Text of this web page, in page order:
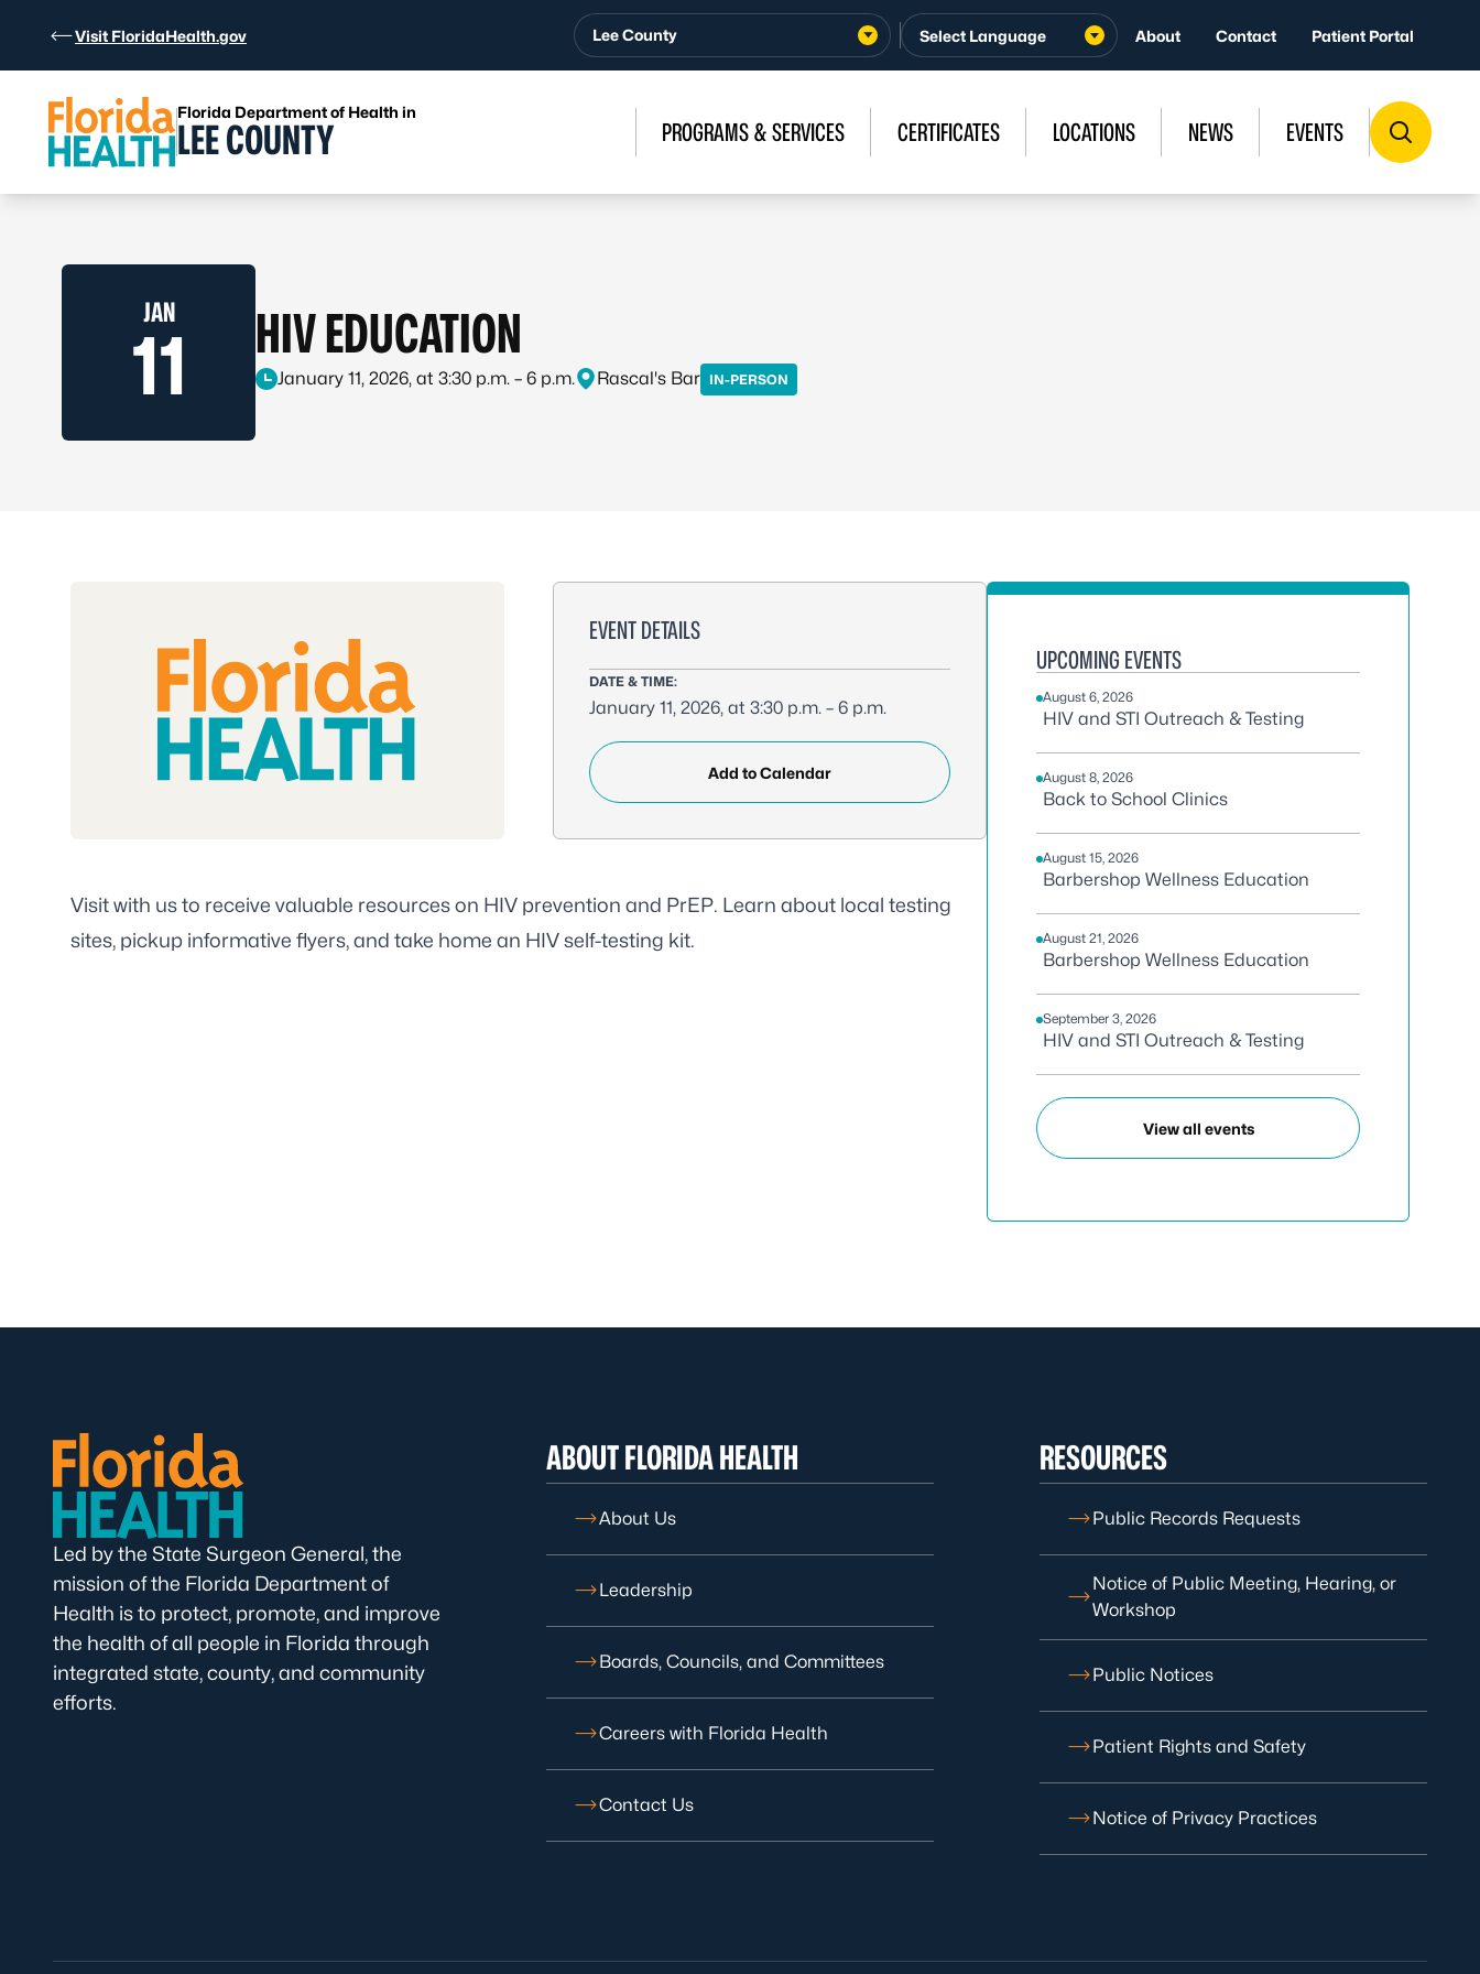
Visit FloridaHealth.gov Lee County About Contact Patient Portal
Florida Department of Health in
LEE COUNTY PROGRAMS & SERVICES CERTIFICATES LOCATIONS NEWS EVENTS
JAN
11 HIV EDUCATION
January 11, 2026, at 3:30 p.m. – 6 p.m. Rascal's Bar IN-PERSON
EVENT DETAILS
DATE & TIME:
January 11, 2026, at 3:30 p.m. – 6 p.m.
Add to Calendar
Visit with us to receive valuable resources on HIV prevention and PrEP. Learn about local testing
sites, pickup informative flyers, and take home an HIV self-testing kit.
UPCOMING EVENTS
August 6, 2026
HIV and STI Outreach & Testing
August 8, 2026
Back to School Clinics
August 15, 2026
Barbershop Wellness Education
August 21, 2026
Barbershop Wellness Education
September 3, 2026
HIV and STI Outreach & Testing
View all events
Led by the State Surgeon General, the
mission of the Florida Department of
Health is to protect, promote, and improve
the health of all people in Florida through
integrated state, county, and community
efforts.
ABOUT FLORIDA HEALTH
About Us
Leadership
Boards, Councils, and Committees
Careers with Florida Health
Contact Us
RESOURCES
Public Records Requests
Notice of Public Meeting, Hearing, or
Workshop
Public Notices
Patient Rights and Safety
Notice of Privacy Practices